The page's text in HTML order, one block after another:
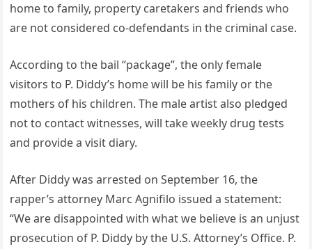
home to family, property caretakers and friends who
are not considered co-defendants in the criminal case.
According to the bail “package”, the only female
visitors to P. Diddy’s home will be his family or the
mothers of his children. The male artist also pledged
not to contact witnesses, will take weekly drug tests
and provide a visit diary.
After Diddy was arrested on September 16, the
rapper’s attorney Marc Agnifilo issued a statement:
“We are disappointed with what we believe is an unjust
prosecution of P. Diddy by the U.S. Attorney’s Office. P.